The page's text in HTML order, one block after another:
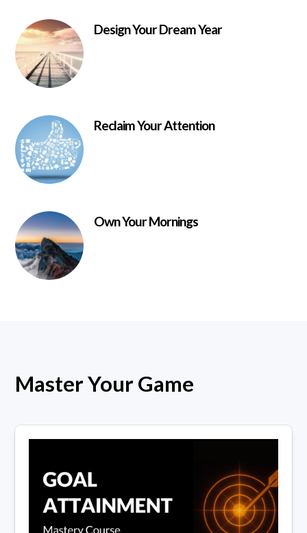
Design Your Dream Year
Reclaim Your Attention
Own Your Mornings
Master Your Game